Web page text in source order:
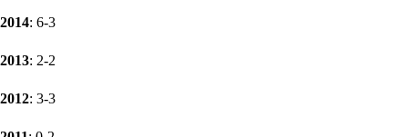
2014: 6-3
2013: 2-2
2012: 3-3